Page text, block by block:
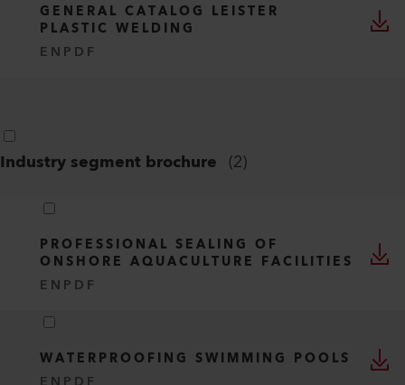
GENERAL CATALOG LEISTER
PLASTIC WELDING
EN PDF
Industry segment brochure (2)
PROFESSIONAL SEALING OF
ONSHORE AQUACULTURE FACILITIES
EN PDF
WATERPROOFING SWIMMING POOLS